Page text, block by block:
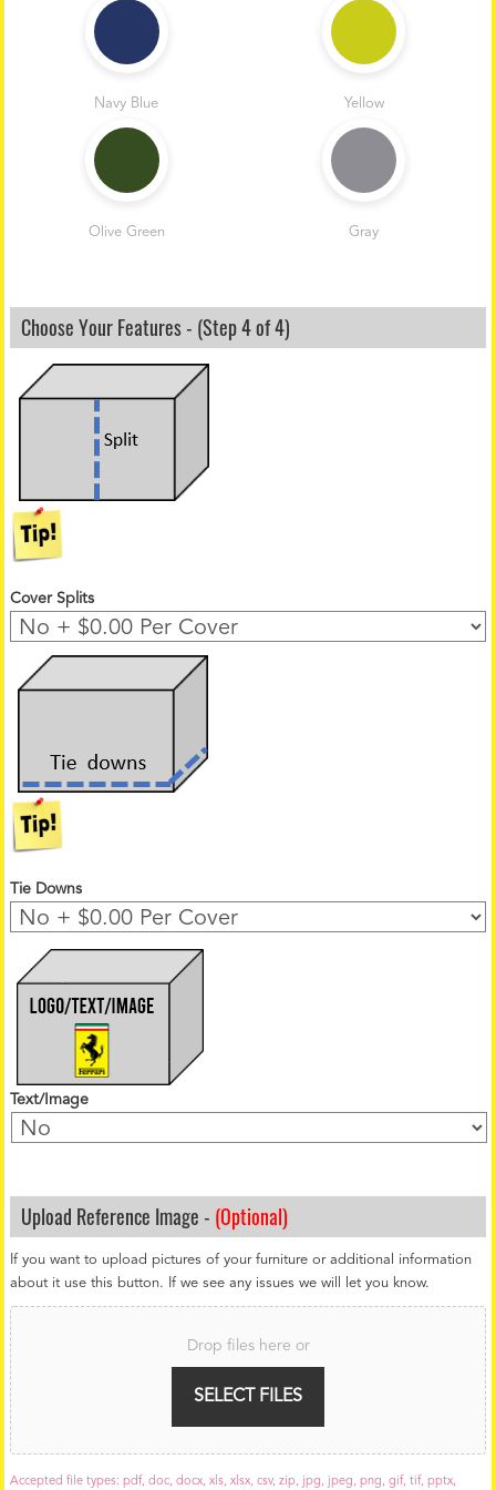
Navy Blue Yellow
Olive Green Gray
Choose Your Features - (Step 4 of 4)
Cover Splits
Tie Downs
Text/Image
Upload Reference Image - (Optional)
If you want to upload pictures of your furniture or additional information
about it use this button. If we see any issues we will let you know.
F
i
l
e
U
p
l
o
a
Drop files here or
SELECT FILES
Accepted file types: pdf, doc, docx, xls, xlsx, csv, zip, jpg, jpeg, png, gif, tif, pptx,